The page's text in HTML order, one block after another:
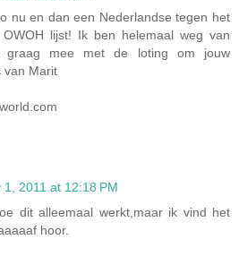
nu en dan een Nederlandse tegen het
lijst! Ik ben helemaal weg van
graag mee met de loting om jouw
van Marit
1, 2011 at 12:18 PM
dit alleemaal werkt,maar ik vind het
hoor.